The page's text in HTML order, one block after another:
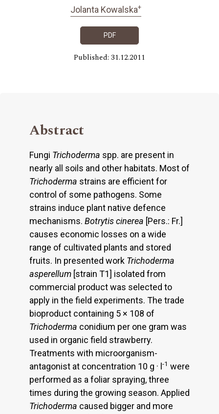
Jolanta Kowalska+
PDF
Published: 31.12.2011
Abstract
Fungi Trichoderma spp. are present in
nearly all soils and other habitats. Most of
Trichoderma strains are efficient for
control of some pathogens. Some
strains induce plant native defence
mechanisms. Botrytis cinerea [Pers.: Fr.]
causes economic losses on a wide
range of cultivated plants and stored
fruits. In presented work Trichoderma
asperellum [strain T1] isolated from
commercial product was selected to
apply in the field experiments. The trade
bioproduct containing 5 × 108 of
Trichoderma conidium per one gram was
used in organic field strawberry.
Treatments with microorganism-
antagonist at concentration 10 g · l -1 were
performed as a foliar spraying, three
times during the growing season. Applied
Trichoderma caused bigger and more